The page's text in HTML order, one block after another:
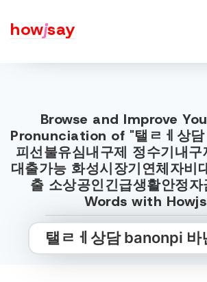
howjsay
Browse and Improve
Pronunciation of "탤ㄹㅔ상
피선불유심내구제 정수기내
대출가능 화성시장기연체자비
출 소상공인긴급생활안정
Words with